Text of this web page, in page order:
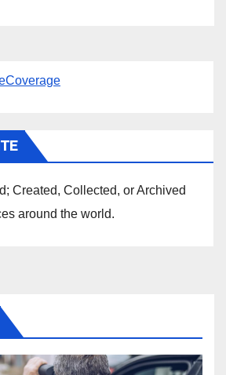
Created, Collected, or Archived
around the world.